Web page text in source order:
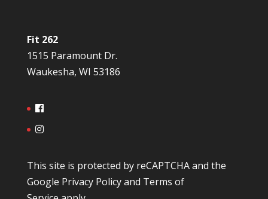
Fit 262
1515 Paramount Dr.
Waukesha, WI 53186
This site is protected by reCAPTCHA and the
Google Privacy Policyand Terms of